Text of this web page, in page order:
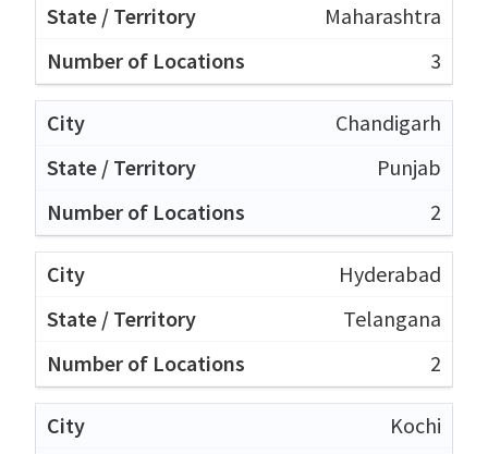
Maharashtra
3
Chandigarh
Punjab
2
Hyderabad
Telangana
2
Kochi